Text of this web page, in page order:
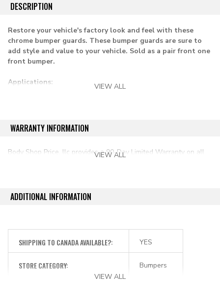
DESCRIPTION
Restore your vehicle's factory look and feel with these
chrome bumper guards. These bumper guards are sure to
add style and value to your vehicle. Sold as a pair front one
front bumper.
Applications:
1967-1972 suburban
VIEW ALL
WARRANTY INFORMATION
Body Shop Price, llc provides a 90-Day Limited Warranty on all
VIEW ALL
ADDITIONAL INFORMATION
SHIPPING TO CANADA AVAILABLE?: YES
STORE CATEGORY:
Bumpers
VIEW ALL